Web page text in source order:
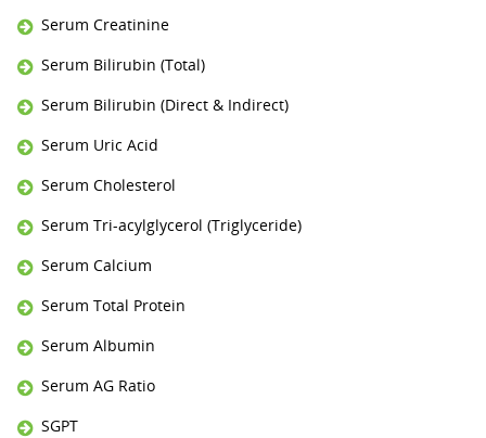
Serum Creatinine
Serum Bilirubin (Total)
Serum Bilirubin (Direct & Indirect)
Serum Uric Acid
Serum Cholesterol
Serum Tri-acylglycerol (Triglyceride)
Serum Calcium
Serum Total Protein
Serum Albumin
Serum AG Ratio
SGPT